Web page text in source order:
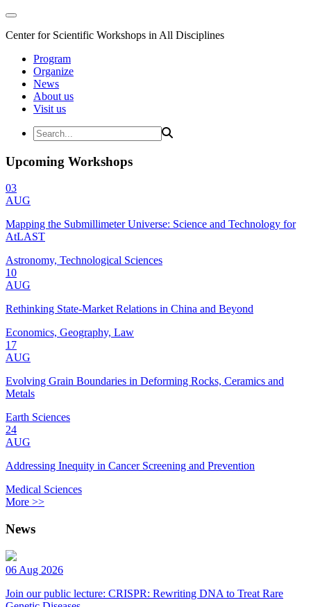
Center for Scientific Workshops in All Disciplines
Program
Organize
News
About us
Visit us
Upcoming Workshops
03
AUG
Mapping the Submillimeter Universe: Science and Technology for
AtLAST
Astronomy, Technological Sciences
10
AUG
Rethinking State-Market Relations in China and Beyond
Economics, Geography, Law
17
AUG
Evolving Grain Boundaries in Deforming Rocks, Ceramics and
Metals
Earth Sciences
24
AUG
Addressing Inequity in Cancer Screening and Prevention
Medical Sciences
More >>
News
06 Aug 2026
Join our public lecture: CRISPR: Rewriting DNA to Treat Rare